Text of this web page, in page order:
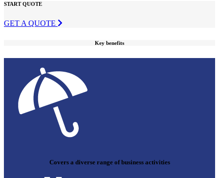
START QUOTE
GET A QUOTE
Key benefits
Covers a diverse range of business activities